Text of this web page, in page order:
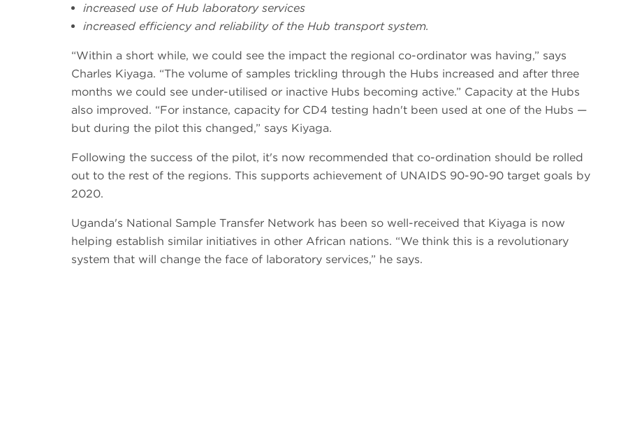
increased use of Hub laboratory services
increased efficiency and reliability of the Hub transport system.
“Within a short while, we could see the impact the regional co-ordinator was having,” says
Charles Kiyaga. “The volume of samples trickling through the Hubs increased and after three
months we could see under-utilised or inactive Hubs becoming active.” Capacity at the Hubs
also improved. “For instance, capacity for CD4 testing hadn't been used at one of the Hubs —
but during the pilot this changed,” says Kiyaga.
Following the success of the pilot, it's now recommended that co-ordination should be rolled
out to the rest of the regions. This supports achievement of UNAIDS 90-90-90 target goals by
2020.
Uganda's National Sample Transfer Network has been so well-received that Kiyaga is now
helping establish similar initiatives in other African nations. “We think this is a revolutionary
system that will change the face of laboratory services,” he says.